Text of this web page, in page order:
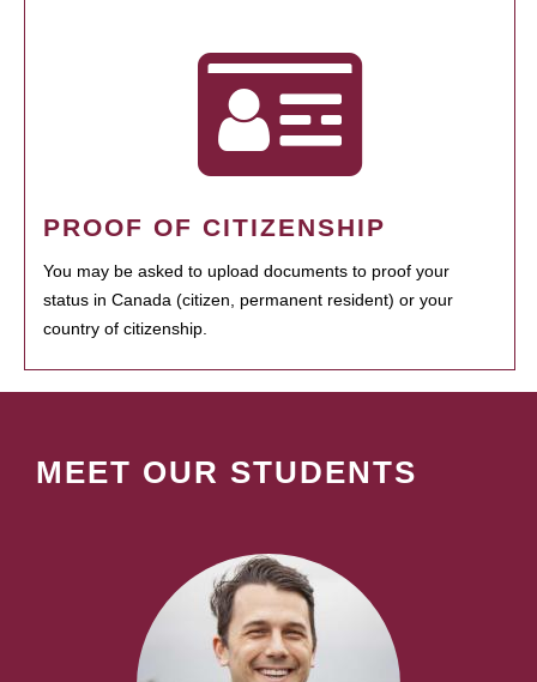
PROOF OF CITIZENSHIP
You may be asked to upload documents to proof your
status in Canada (citizen, permanent resident) or your
country of citizenship.
MEET OUR STUDENTS